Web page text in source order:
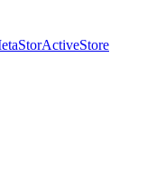
ActiveStore